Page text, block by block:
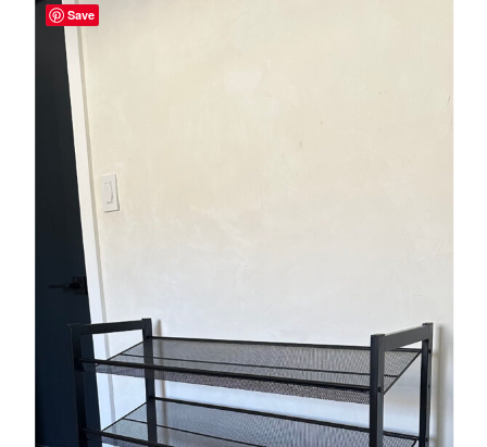
Save